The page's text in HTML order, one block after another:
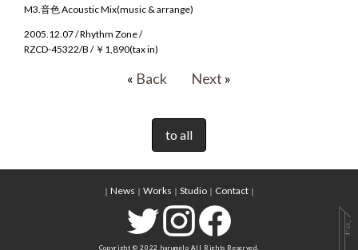
M3.音色 Acoustic Mix(music & arrange)
2005.12.07 / Rhythm Zone /
RZCD-45322/B / ￥1,890(tax in)
« Back Next »
to all
｜ News ｜ Works ｜ Studio｜ Contact｜
Copyright © 2022 harumelo All Rights Reserved.